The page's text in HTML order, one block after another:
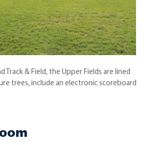
Track & Field, the Upper Fields are lined
trees, include an electronic scoreboard